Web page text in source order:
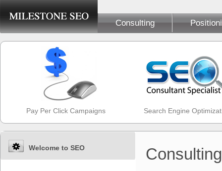
Consulting
Pay Per Click Campaigns Search Engine
Welcome to SEO Consulting